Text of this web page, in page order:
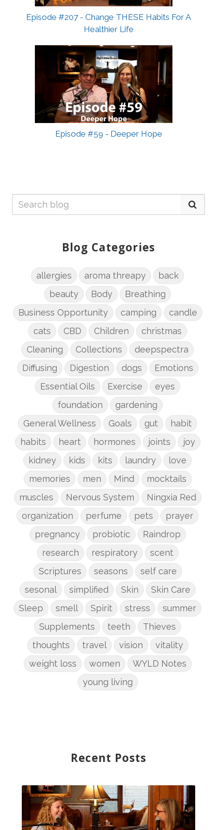
Episode #207 - Change THESE Habits For A
Healthier Life
Episode #59 - Deeper Hope
Blog Categories
allergies aroma threapy
back
beauty
Body
Breathing
Business Opportunity
camping
candle
cats
CBD Children
christmas
Cleaning
Collections
deepspectra
Diffusing
Digestion dogs
Emotions
Essential Oils
Exercise
eyes
foundation
gardening
General Wellness
Goals gut
habit
habits
heart hormones joints
joy
kidney
kids kits laundry
love
memories
men Mind
mocktails
muscles
Nervous System
Ningxia Red
organization
perfume pets
prayer
pregnancy
probiotic
Raindrop
research
respiratory
scent
Scriptures
seasons
self care
sesonal
simplified Skin
Skin Care
Sleep
smell Spirit stress
summer
Supplements
teeth
Thieves
thoughts
travel vision
vitality
weight loss
women
WYLD Notes
young living
Recent Posts